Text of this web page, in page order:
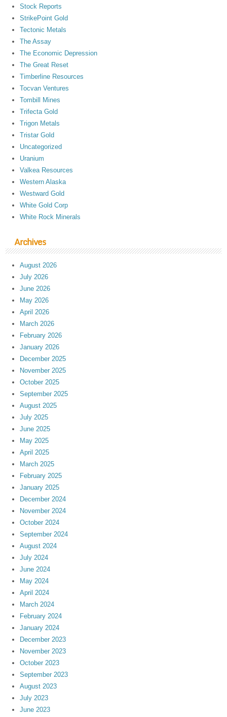
Stock Reports
StrikePoint Gold
Tectonic Metals
The Assay
The Economic Depression
The Great Reset
Timberline Resources
Tocvan Ventures
Tombill Mines
Trifecta Gold
Trigon Metals
Tristar Gold
Uncategorized
Uranium
Valkea Resources
Western Alaska
Westward Gold
White Gold Corp
White Rock Minerals
Archives
August 2026
July 2026
June 2026
May 2026
April 2026
March 2026
February 2026
January 2026
December 2025
November 2025
October 2025
September 2025
August 2025
July 2025
June 2025
May 2025
April 2025
March 2025
February 2025
January 2025
December 2024
November 2024
October 2024
September 2024
August 2024
July 2024
June 2024
May 2024
April 2024
March 2024
February 2024
January 2024
December 2023
November 2023
October 2023
September 2023
August 2023
July 2023
June 2023